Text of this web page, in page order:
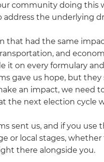
community doing this
the underlying
that had the same
and
it on every formulary
gave us hope, but
an impact, we need
the next election cycle
sent us, and if you use
or local stages, whether
there alongside you.